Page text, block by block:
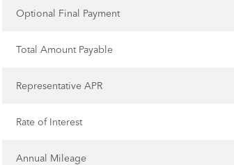
Optional Final Payment
Total Amount Payable
Representative APR
Rate of Interest
Annual Mileage